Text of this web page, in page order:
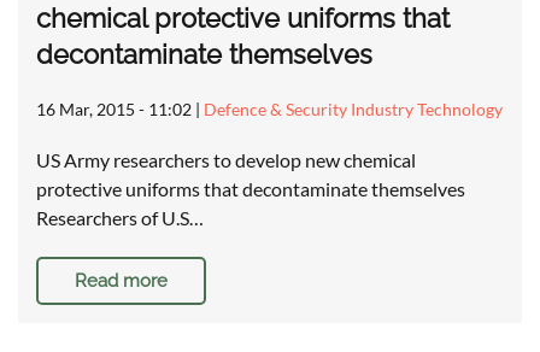
chemical protective uniforms that
decontaminate themselves
16 Mar, 2015 - 11:02 | Defence & Security Industry Technology
US Army researchers to develop new chemical
protective uniforms that decontaminate themselves
Researchers of U.S…
Read more